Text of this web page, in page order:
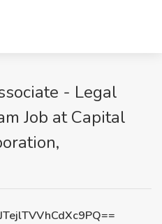
- Legal
Job at Capital